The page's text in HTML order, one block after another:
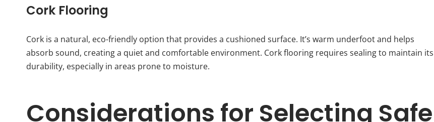
Cork Flooring
Cork is a natural, eco-friendly option that provides a cushioned surface. It’s warm underfoot and helps
absorb sound, creating a quiet and comfortable environment. Cork flooring requires sealing to maintain its
durability, especially in areas prone to moisture.
Considerations for Selecting Safe